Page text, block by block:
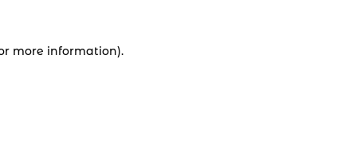
more information).